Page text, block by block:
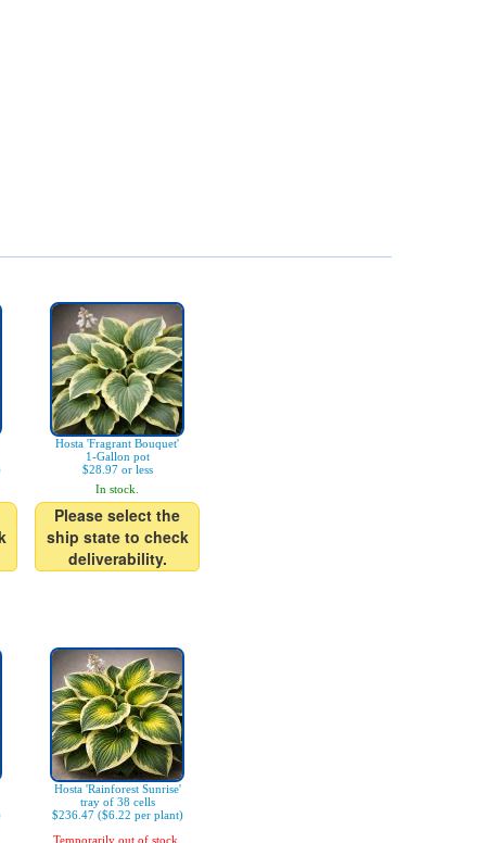
Hosta 'Fragrant Bouquet'
1-Gallon pot
$28.97 or less
In stock.
Please select the
ship state to check
deliverability.
Hosta 'Rainforest Sunrise'
tray of 38 cells
$236.47 ($6.22 per plant)
Temporarily out of stock.